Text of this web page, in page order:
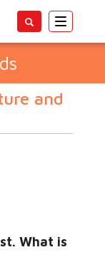
Toggle
and
What is